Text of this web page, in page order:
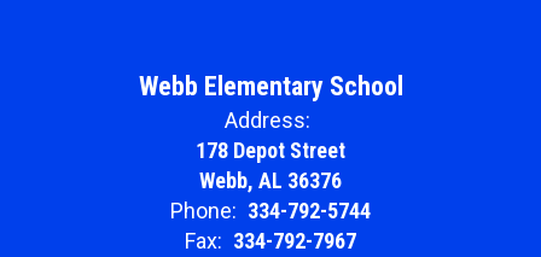
Webb Elementary School
Address:
178 Depot Street
Webb, AL 36376
Phone: 334-792-5744
Fax: 334-792-7967